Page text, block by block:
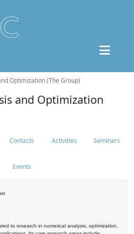
Optimization (The Group)
and Optimization
Contacts Activities Seminars
Events
to research in numerical analysis, optimization,